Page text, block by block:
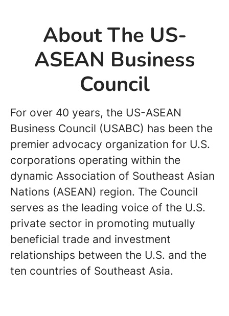
About The US-
ASEAN Business
Council
For over 40 years, the US-ASEAN
Business Council (USABC) has been the
premier advocacy organization for U.S.
corporations operating within the
dynamic Association of Southeast Asian
Nations (ASEAN) region. The Council
serves as the leading voice of the U.S.
private sector in promoting mutually
beneficial trade and investment
relationships between the U.S. and the
ten countries of Southeast Asia.